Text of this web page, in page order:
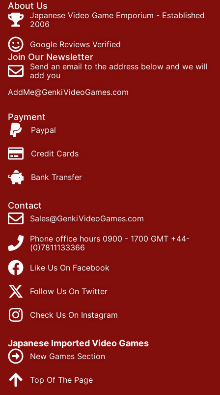
About Us
Japanese Video Game Emporium - Established
2006
Google Reviews Verified
Join Our Newsletter
Send an email to the address below and we will
add you
AddMe@GenkiVideoGames.com
Payment
Paypal
Credit Cards
Bank Transfer
Contact
Sales@GenkiVideoGames.com
Phone office hours 0900 - 1700 GMT +44-
(0)7811133366
Like Us On Facebook
Follow Us On Twitter
Check Us On Instagram
Japanese Imported Video Games
New Games Section
Top Of The Page